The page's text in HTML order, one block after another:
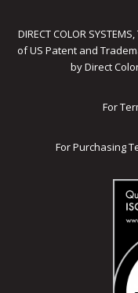
DIRECT COLOR
of US Patent and
by Direct
For
For Purchasing